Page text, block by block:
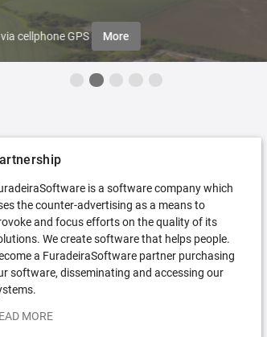
cellphone GPS More
is a software company which
the counter-advertising as a means to
and focus efforts on the quality of its
We create software that helps people.
a FuradeiraSoftware partner purchasing
software, disseminating and accessing our
MORE